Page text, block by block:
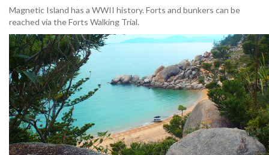
Magnetic Island has a WWII history. Forts and bunkers can be
reached via the Forts Walking Trial.